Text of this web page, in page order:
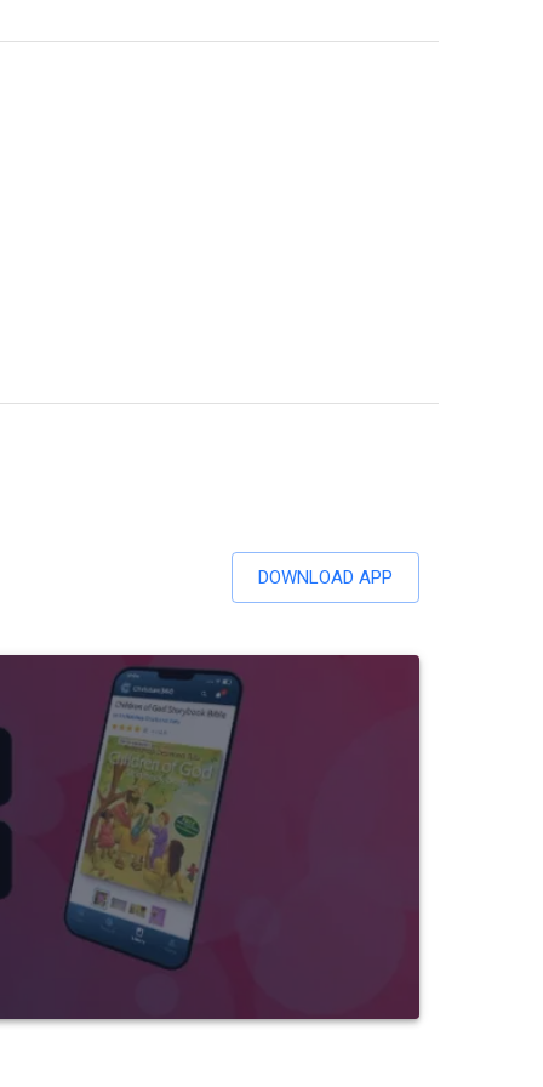
DOWNLOAD APP